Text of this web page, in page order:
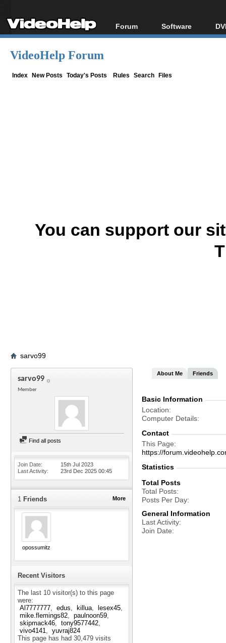
Forum
Forum Index
Software
All software
VideoHelp Forum
Index New Posts Today's Posts Rules Search Files
You can support our
sarvo99
sarvo99
Member
Find all posts
Join Date
15th Jul 2023
Last Activity
23rd Dec 2025 00:45
More
1 Friends
opossumitz
Recent Visitors
The last 10 visitor(s) to this page
were:
Al7777777
edus killua
lesex45
mike.flemings82
paulnoon59
skipmack46
tony9577442
vivo4141
yuvraj824
This page has had 30,479 visits
About Me Friends
Basic Information
Location
Computer Details
Contact
This Page
https://
Statistics
Total Posts
Total Posts
Posts Per Day
General Information
Last Activity
Join Date